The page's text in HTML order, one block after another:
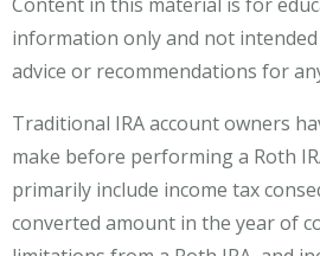
information only and not
advice or recommendations for
Traditional IRA account owners
make before performing a Roth
primarily include income tax
converted amount in the year of